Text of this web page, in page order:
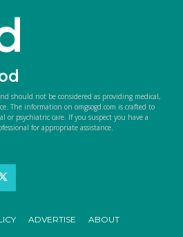
should not be considered as providing medical,
The information on omgsogd.com is crafted to
psychiatric care. If you suspect you have a
for appropriate assistance.
ADVERTISE ABOUT